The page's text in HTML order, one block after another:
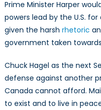
Prime Minister Harper
powers lead by the U.S.
given the harsh rhetoric
government taken
Chuck Hagel as the next
defense against another
Canada cannot afford.
to exist and to live in